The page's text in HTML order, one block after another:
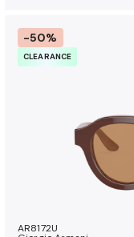
-50%
CLEARANCE
AR8172U